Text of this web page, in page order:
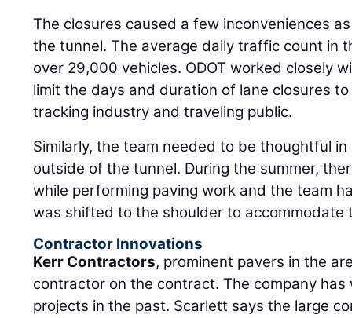
The closures caused a few inconveniences
the tunnel. The average daily traffic count in
over 29,000 vehicles. ODOT worked closely
limit the days and duration of lane closures
tracking industry and traveling public.
Similarly, the team needed to be thoughtful
outside of the tunnel. During the summer,
while performing paving work and the team
was shifted to the shoulder to accommodate
Contractor Innovations
Kerr Contractors, prominent pavers in the
contractor on the contract. The company has
projects in the past. Scarlett says the large